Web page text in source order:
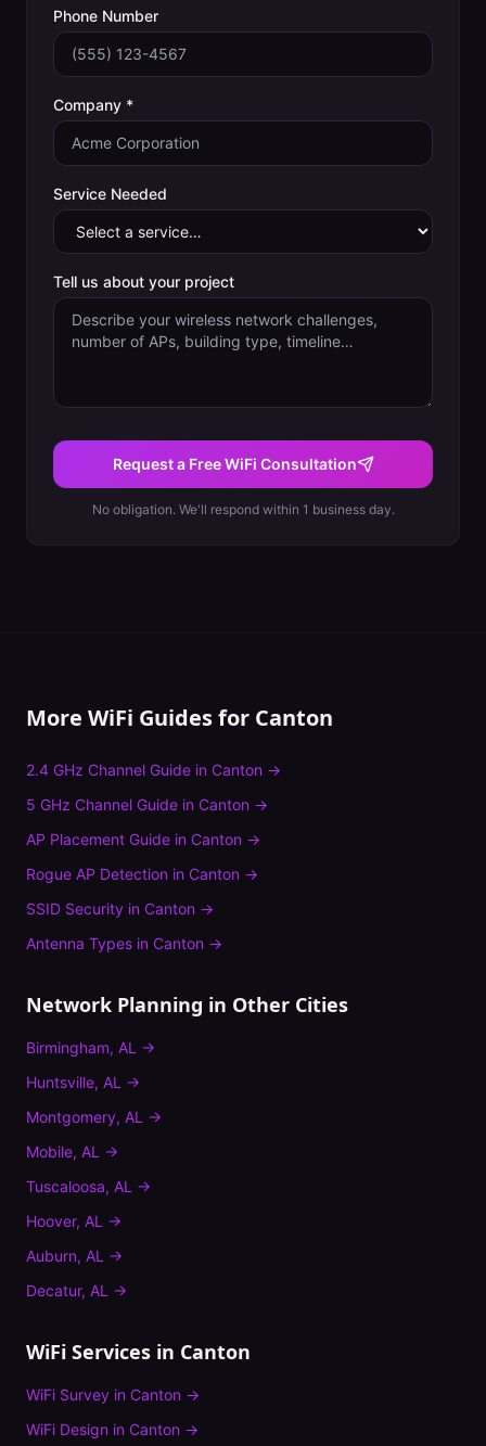
Phone Number
Company *
Service Needed
Tell us about your project
Request a Free WiFi Consultation
No obligation. We'll respond within 1 business day.
More WiFi Guides for Canton
2.4 GHz Channel Guide in Canton →
5 GHz Channel Guide in Canton →
AP Placement Guide in Canton →
Rogue AP Detection in Canton →
SSID Security in Canton →
Antenna Types in Canton →
Network Planning in Other Cities
Birmingham, AL →
Huntsville, AL →
Montgomery, AL →
Mobile, AL →
Tuscaloosa, AL →
Hoover, AL →
Auburn, AL →
Decatur, AL →
WiFi Services in Canton
WiFi Survey in Canton →
WiFi Design in Canton →